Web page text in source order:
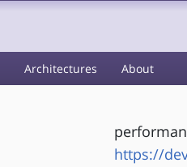
Architectures About
https://